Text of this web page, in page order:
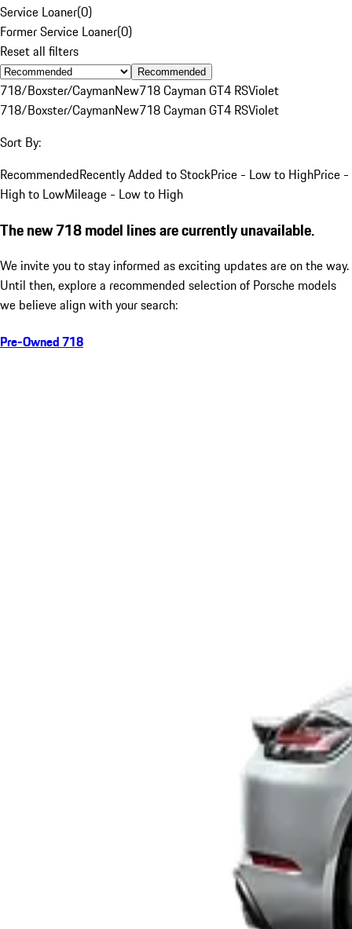
Service Loaner(0)
Former Service Loaner(0)
Reset all filters
Recommended
718/Boxster/CaymanNew718 Cayman GT4 RSViolet
718/Boxster/CaymanNew718 Cayman GT4 RSViolet
Sort By:
RecommendedRecently Added to StockPrice - Low to HighPrice -
High to LowMileage - Low to High
The new 718 model lines are currently unavailable.
We invite you to stay informed as exciting updates are on the way.
Until then, explore a recommended selection of Porsche models
we believe align with your search:
Pre-Owned 718